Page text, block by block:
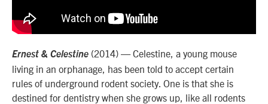
Ernest & Celestine (2014) — Celestine, a young mouse
living in an orphanage, has been told to accept certain
rules of underground rodent society. One is that she is
destined for dentistry when she grows up, like all rodents